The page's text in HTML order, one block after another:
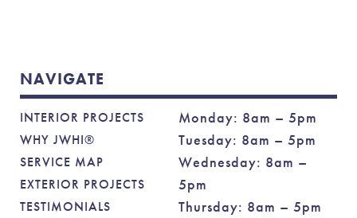
NAVIGATE
INTERIOR PROJECTS
WHY JWHI®
SERVICE MAP
EXTERIOR PROJECTS
TESTIMONIALS
Monday: 8am – 5pm
Tuesday: 8am – 5pm
Wednesday: 8am –
5pm
Thursday: 8am – 5pm